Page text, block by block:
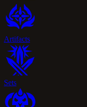
Artifacts
Sets